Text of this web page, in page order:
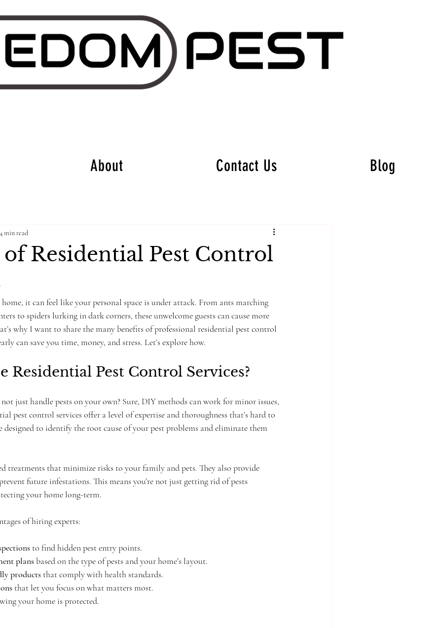
About Contact Us Blog
Residential Pest Control
4 min read
it can feel like your personal space is under attack. From ants marching
to spiders lurking in dark corners, these unwelcome guests can cause more
why I want to share the many benefits of professional residential pest control
can save you time, money, and stress. Let’s explore how.
Residential Pest Control Services?
just handle pests on your own? Sure, DIY methods can work for minor issues,
pest control services offer a level of expertise and thoroughness that’s hard to
designed to identify the root cause of your pest problems and eliminate them
treatments that minimize risks to your family and pets. They also provide
future infestations. This means you’re not just getting rid of pests
your home long-term.
of hiring experts:
to find hidden pest entry points.
plans based on the type of pests and your home’s layout.
products that comply with health standards.
that let you focus on what matters most.
your home is protected.